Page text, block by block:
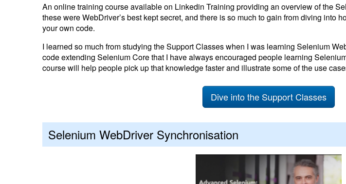
An online training course available on Linkedin Training providing an overview of the
these were WebDriver’s best kept secret, and there is so much to gain from diving into
your own code.
I learned so much from studying the Support Classes when I was learning Selenium
code extending Selenium Core that I have always encouraged people learning
course will help people pick up that knowledge faster and illustrate some of the use
Dive into the Support Classes
Selenium WebDriver Synchronisation